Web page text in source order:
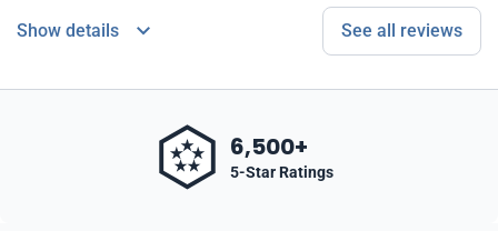
Show details See all reviews
6,500+
5-Star Ratings